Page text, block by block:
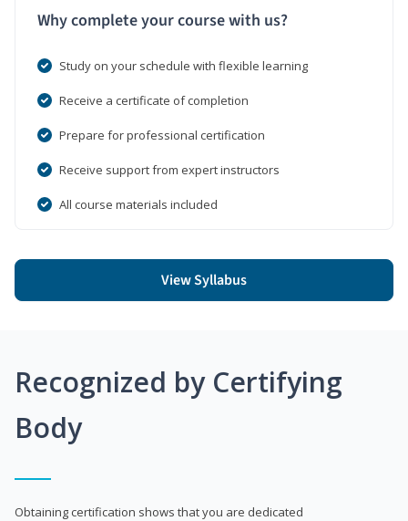
Why complete your course with us?
Study on your schedule with flexible learning
Receive a certificate of completion
Prepare for professional certification
Receive support from expert instructors
All course materials included
View Syllabus
Recognized by Certifying
Body
Obtaining certification shows that you are dedicated